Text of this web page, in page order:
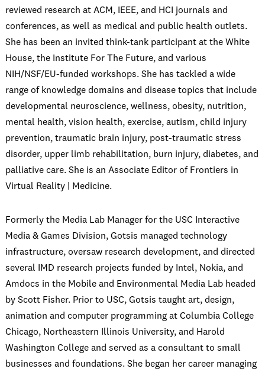
reviewed research at ACM, IEEE, and HCI journals and
conferences, as well as medical and public health outlets.
She has been an invited think-tank participant at the White
House, the Institute For The Future, and various
NIH/NSF/EU-funded workshops. She has tackled a wide
range of knowledge domains and disease topics that include
developmental neuroscience, wellness, obesity, nutrition,
mental health, vision health, exercise, autism, child injury
prevention, traumatic brain injury, post-traumatic stress
disorder, upper limb rehabilitation, burn injury, diabetes, and
palliative care. She is an Associate Editor of Frontiers in
Virtual Reality | Medicine.
Formerly the Media Lab Manager for the USC Interactive
Media & Games Division, Gotsis managed technology
infrastructure, oversaw research development, and directed
several IMD research projects funded by Intel, Nokia, and
Amdocs in the Mobile and Environmental Media Lab headed
by Scott Fisher. Prior to USC, Gotsis taught art, design,
animation and computer programming at Columbia College
Chicago, Northeastern Illinois University, and Harold
Washington College and served as a consultant to small
businesses and foundations. She began her career managing